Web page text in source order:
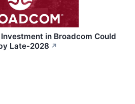
in Broadcom Could
Late-2028 ↗